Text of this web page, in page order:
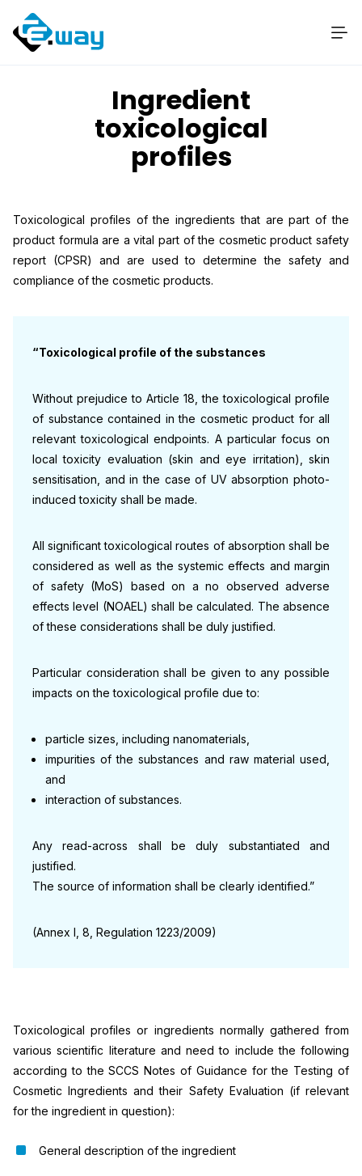
Ingredient
toxicological
profiles
Toxicological profiles of the ingredients that are part of the
product formula are a vital part of the cosmetic product safety
report (CPSR) and are used to determine the safety and
compliance of the cosmetic products.
“Toxicological profile of the substances
Without prejudice to Article 18, the toxicological profile
of substance contained in the cosmetic product for all
relevant toxicological endpoints. A particular focus on
local toxicity evaluation (skin and eye irritation), skin
sensitisation, and in the case of UV absorption photo-
induced toxicity shall be made.
All significant toxicological routes of absorption shall be
considered as well as the systemic effects and margin
of safety (MoS) based on a no observed adverse
effects level (NOAEL) shall be calculated. The absence
of these considerations shall be duly justified.
Particular consideration shall be given to any possible
impacts on the toxicological profile due to:
particle sizes, including nanomaterials,
impurities of the substances and raw material used,
and
interaction of substances.
Any read-across shall be duly substantiated and
justified.
The source of information shall be clearly identified.”
(Annex I, 8, Regulation 1223/2009)
Toxicological profiles or ingredients normally gathered from
various scientific literature and need to include the following
according to the SCCS Notes of Guidance for the Testing of
Cosmetic Ingredients and their Safety Evaluation (if relevant
for the ingredient in question):
General description of the ingredient